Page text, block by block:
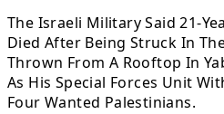
The Israeli Military Said 21-
Died After Being Struck In
Thrown From A Rooftop In
As His Special Forces Unit
Four Wanted Palestinians.